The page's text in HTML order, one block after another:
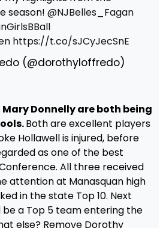
season! @NJBelles_Fagan
https://t.co/sJCyJecSnE
(@dorothyloffredo)
Donnelly are both being
Both are excellent players
Hollawell is injured, before
as one of the best
All three received
attention at Manasquan high
in the state Top 10. Next
be a Top 5 team entering the
else? Remove Dorothy